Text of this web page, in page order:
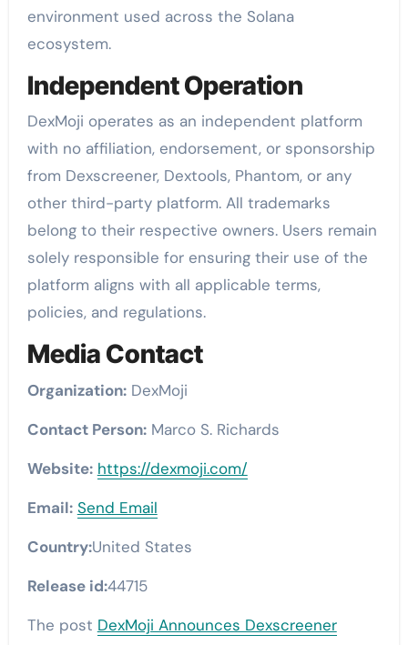
environment used across the Solana
ecosystem.
Independent Operation
DexMoji operates as an independent platform
with no affiliation, endorsement, or sponsorship
from Dexscreener, Dextools, Phantom, or any
other third-party platform. All trademarks
belong to their respective owners. Users remain
solely responsible for ensuring their use of the
platform aligns with all applicable terms,
policies, and regulations.
Media Contact
Organization:DexMoji
Contact Person:Marco S. Richards
Website: https://dexmoji.com/
Email: Send Email
Country:United States
Release id:44715
The post DexMoji Announces Dexscreener